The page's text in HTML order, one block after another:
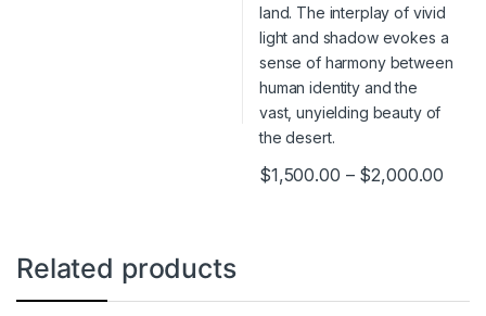
$1,500.00 – $2,000.00
This product has multiple
Related products